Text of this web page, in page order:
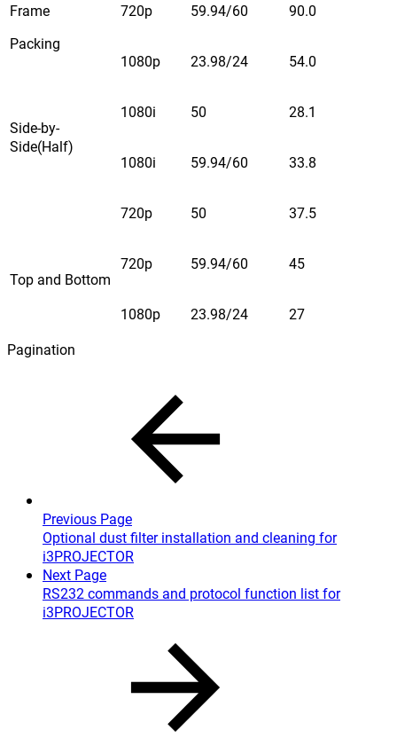
Frame
Packing
720p 59.94/60 90.0
1080p 23.98/24 54.0
Side-by-
Side(Half)
1080i 50 28.1
1080i 59.94/60 33.8
Top and Bottom
720p 50 37.5
720p 59.94/60 45
1080p 23.98/24
27
Pagination
Previous Page
Optional dust filter installation and cleaning for
i3PROJECTOR
Next Page
RS232 commands and protocol function list for
i3PROJECTOR